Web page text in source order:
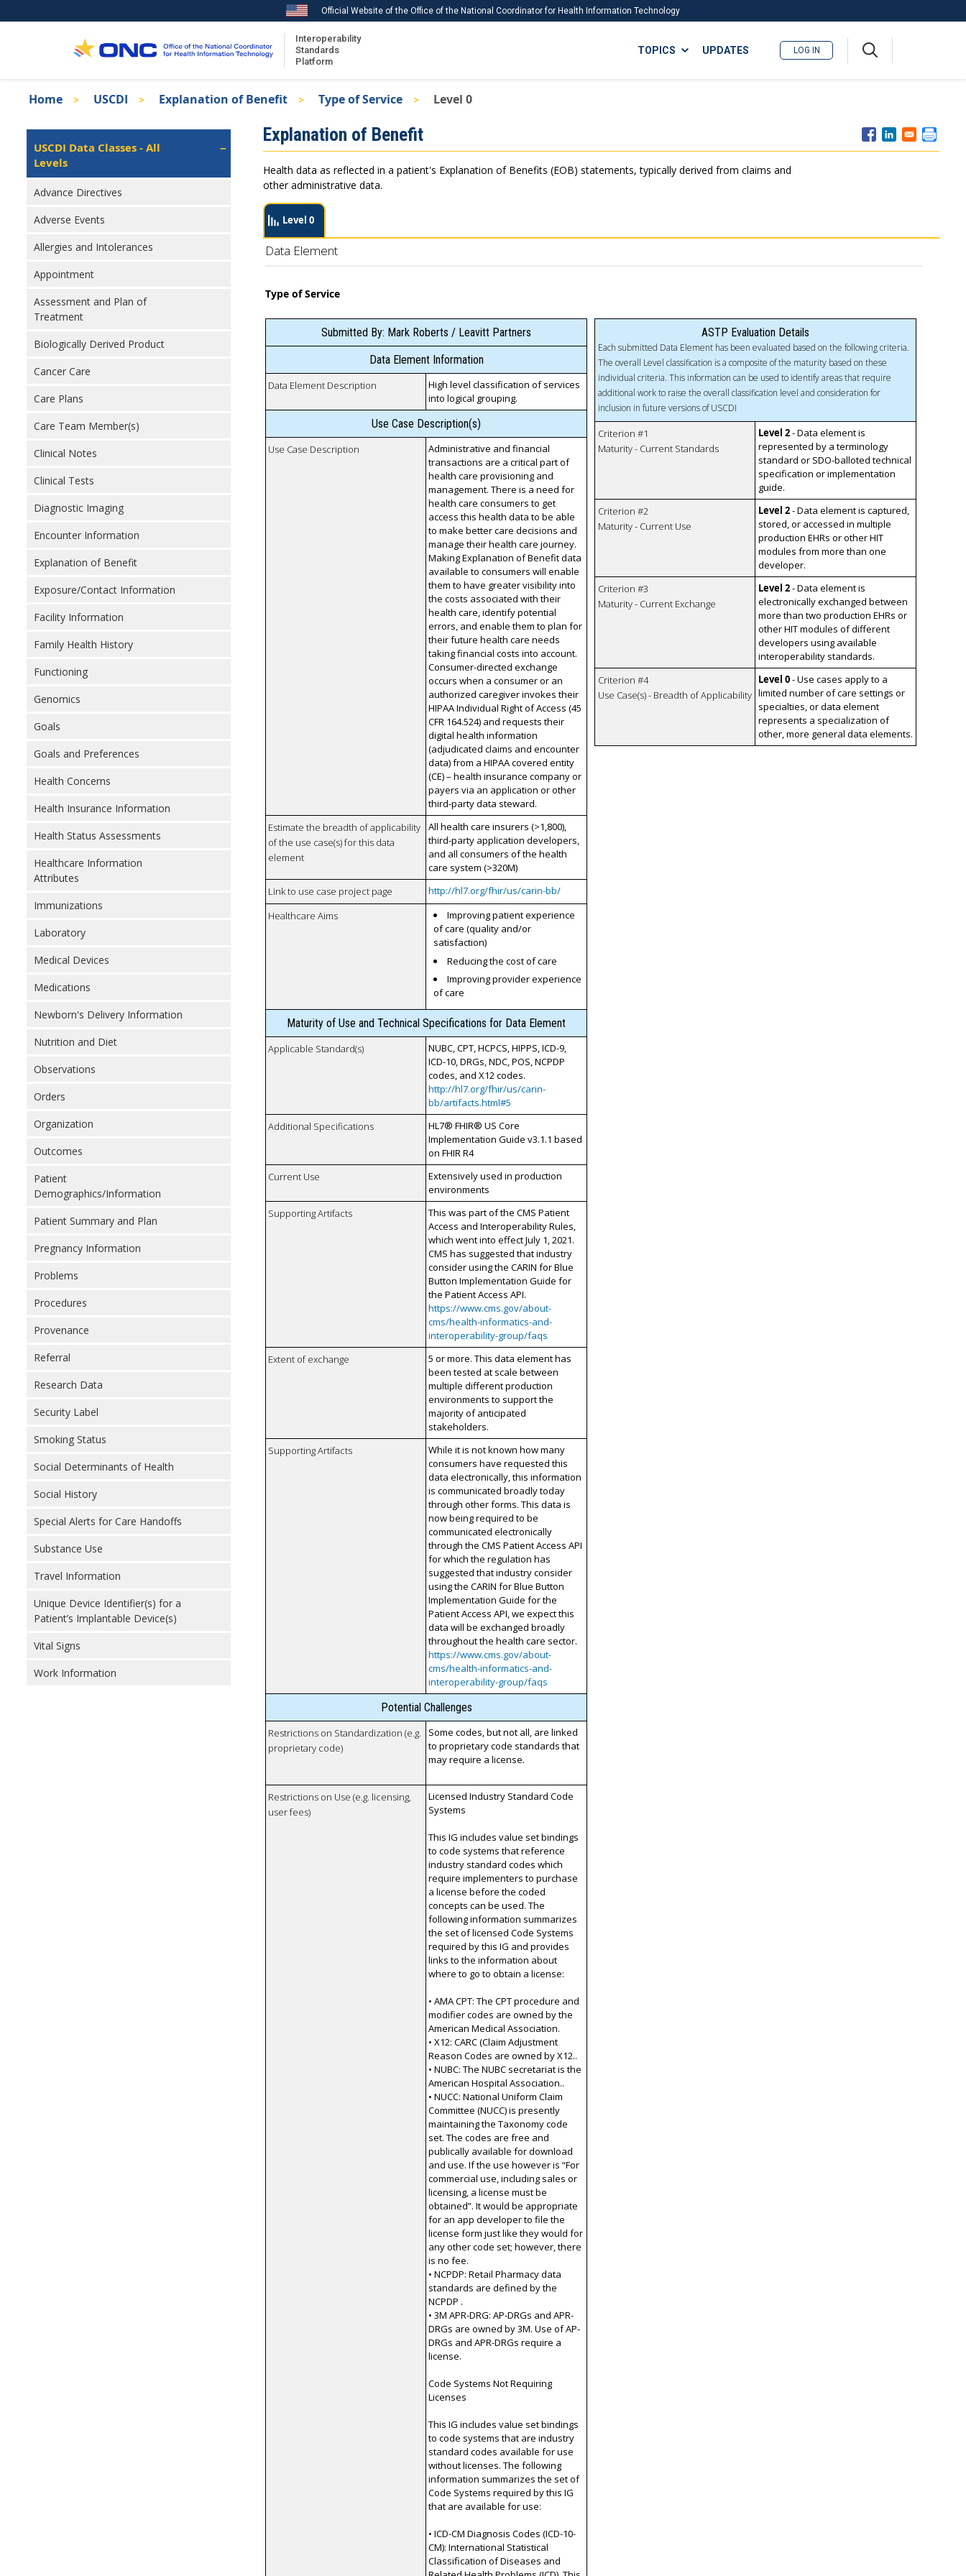
to
Official Website of the Office of the National Coordinator for Health Information Technology
Interoperability
Standards
Platform
ISA
TOPICS
Recent ISA Updates
UPDATES LOG IN
Breadcrumb
Home USCDI Explanation of Benefit Type of Service Level 0
Isa
Left
Navigation
USCDI Data Classes - All
Levels
Advance Directives
Adverse Events
Allergies and Intolerances
Appointment
Assessment and Plan of
Treatment
Biologically Derived Product
Cancer Care
Care Plans
Care Team Member(s)
Clinical Notes
Clinical Tests
Diagnostic Imaging
Encounter Information
Explanation of Benefit
Exposure/Contact Information
Facility Information
Family Health History
Functioning
Genomics
Goals
Goals and Preferences
Health Concerns
Health Insurance Information
Health Status Assessments
Healthcare Information
Attributes
Immunizations
Laboratory
Medical Devices
Medications
Newborn's Delivery Information
Nutrition and Diet
Observations
Orders
Organization
Outcomes
Patient
Demographics/Information
Patient Summary and Plan
Pregnancy Information
Problems
Procedures
Provenance
Referral
Research Data
Security Label
Smoking Status
Social Determinants of Health
Social History
Special Alerts for Care Handoffs
Substance Use
Travel Information
Unique Device Identifier(s) for a
Patient’s Implantable Device(s)
Vital Signs
Work Information
Explanation of Benefit
Health data as reflected in a patient's Explanation of Benefits (EOB) statements, typically derived from claims and
other administrative data.
Level 0
Data Element
Type of Service
Submitted By: Mark Roberts / Leavitt Partners
Data Element Information
Data Element Description
High level classification of services
into logical grouping.
Use Case Description(s)
Use Case Description
Administrative and financial
transactions are a critical part of
health care provisioning and
management. There is a need for
health care consumers to get
access this health data to be able
to make better care decisions and
manage their health care journey.
Making Explanation of Benefit data
available to consumers will enable
them to have greater visibility into
the costs associated with their
health care, identify potential
errors, and enable them to plan for
their future health care needs
taking financial costs into account.
Consumer-directed exchange
occurs when a consumer or an
authorized caregiver invokes their
HIPAA Individual Right of Access (45
CFR 164.524) and requests their
digital health information
(adjudicated claims and encounter
data) from a HIPAA covered entity
(CE) – health insurance company or
payers via an application or other
third-party data steward.
Estimate the breadth of applicability
of the use case(s) for this data
element
All health care insurers (>1,800),
third-party application developers,
and all consumers of the health
care system (>320M)
Link to use case project page
http://hl7.org/fhir/us/carin-bb/
Healthcare Aims
Improving patient experience
of care (quality and/or
satisfaction)
Reducing the cost of care
Improving provider experience
of care
Maturity of Use and Technical Specifications for Data Element
Applicable Standard(s)
NUBC, CPT, HCPCS, HIPPS, ICD-9,
ICD-10, DRGs, NDC, POS, NCPDP
codes, and X12 codes.
http://hl7.org/fhir/us/carin-
bb/artifacts.html#5
Additional Specifications
HL7® FHIR® US Core
Implementation Guide v3.1.1 based
on FHIR R4
Current Use
Extensively used in production
environments
Supporting Artifacts
This was part of the CMS Patient
Access and Interoperability Rules,
which went into effect July 1, 2021.
CMS has suggested that industry
consider using the CARIN for Blue
Button Implementation Guide for
the Patient Access API.
https://www.cms.gov/about-
cms/health-informatics-and-
interoperability-group/faqs
Extent of exchange
5 or more. This data element has
been tested at scale between
multiple different production
environments to support the
majority of anticipated
stakeholders.
Supporting Artifacts
While it is not known how many
consumers have requested this
data electronically, this information
is communicated broadly today
through other forms. This data is
now being required to be
communicated electronically
through the CMS Patient Access API
for which the regulation has
suggested that industry consider
using the CARIN for Blue Button
Implementation Guide for the
Patient Access API, we expect this
data will be exchanged broadly
throughout the health care sector.
https://www.cms.gov/about-
cms/health-informatics-and-
interoperability-group/faqs
Potential Challenges
Restrictions on Standardization (e.g.
proprietary code)
Some codes, but not all, are linked
to proprietary code standards that
may require a license.
Restrictions on Use (e.g. licensing,
user fees)
Licensed Industry Standard Code
Systems
This IG includes value set bindings
to code systems that reference
industry standard codes which
require implementers to purchase
a license before the coded
concepts can be used. The
following information summarizes
the set of licensed Code Systems
required by this IG and provides
links to the information about
where to go to obtain a license:
• AMA CPT: The CPT procedure and
modifier codes are owned by the
American Medical Association.
• X12: CARC (Claim Adjustment
Reason Codes are owned by X12..
• NUBC: The NUBC secretariat is the
American Hospital Association..
• NUCC: National Uniform Claim
Committee (NUCC) is presently
maintaining the Taxonomy code
set. The codes are free and
publically available for download
and use. If the use however is “For
commercial use, including sales or
licensing, a license must be
obtained”. It would be appropriate
for an app developer to file the
license form just like they would for
any other code set; however, there
is no fee.
• NCPDP: Retail Pharmacy data
standards are defined by the
NCPDP .
• 3M APR-DRG: AP-DRGs and APR-
DRGs are owned by 3M. Use of AP-
DRGs and APR-DRGs require a
license.
Code Systems Not Requiring
Licenses
This IG includes value set bindings
to code systems that are industry
standard codes available for use
without licenses. The following
information summarizes the set of
Code Systems required by this IG
that are available for use:
• ICD-CM Diagnosis Codes (ICD-10-
CM): International Statistical
Classification of Diseases and
ASTP Evaluation Details
Each submitted Data Element has been evaluated based on the following criteria.
The overall Level classification is a composite of the maturity based on these
individual criteria. This information can be used to identify areas that require
additional work to raise the overall classification level and consideration for
inclusion in future versions of USCDI
Criterion #1
Maturity - Current Standards
Level 2- Data element is
represented by a terminology
standard or SDO-balloted technical
specification or implementation
guide.
Criterion #2
Maturity - Current Use
Level 2- Data element is captured,
stored, or accessed in multiple
production EHRs or other HIT
modules from more than one
developer.
Criterion #3
Maturity - Current Exchange
Level 2- Data element is
electronically exchanged between
more than two production EHRs or
other HIT modules of different
developers using available
interoperability standards.
Criterion #4
Use Case(s) - Breadth of Applicability
Level 0- Use cases apply to a
limited number of care settings or
specialties, or data element
represents a specialization of
other, more general data elements.